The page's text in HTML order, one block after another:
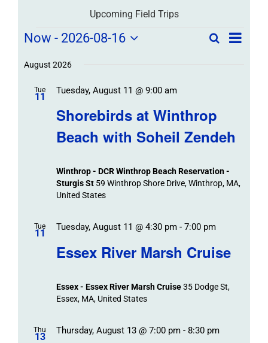
Upcoming Field Trips
Field
Trips
Events
Field
and
Views
SearchField
List
Now - 2026-08-16
date.
August 2026
Tue
11
Shorebirds at Winthrop
Beach with Soheil Zendeh
Tuesday, August 11 @ 9:00 am
Winthrop - DCR Winthrop Beach Reservation -
Sturgis St 59 Winthrop Shore Drive, Winthrop, MA,
United States
Tue
11
Essex River Marsh Cruise
Tuesday, August 11 @ 4:30 pm- 7:00 pm
Essex - Essex River Marsh Cruise35 Dodge St,
Essex, MA, United States
Thu
13
Thursday, August 13 @ 7:00 pm- 8:30 pm